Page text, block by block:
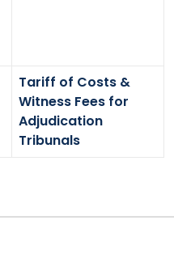
Tariff of Costs &
Witness Fees for
Adjudication
Tribunals